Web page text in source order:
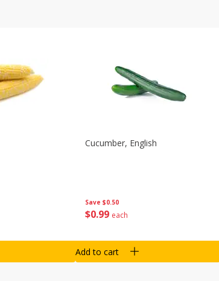
Save $0.50
$0 99 each
Cucumber, English
Add to cart